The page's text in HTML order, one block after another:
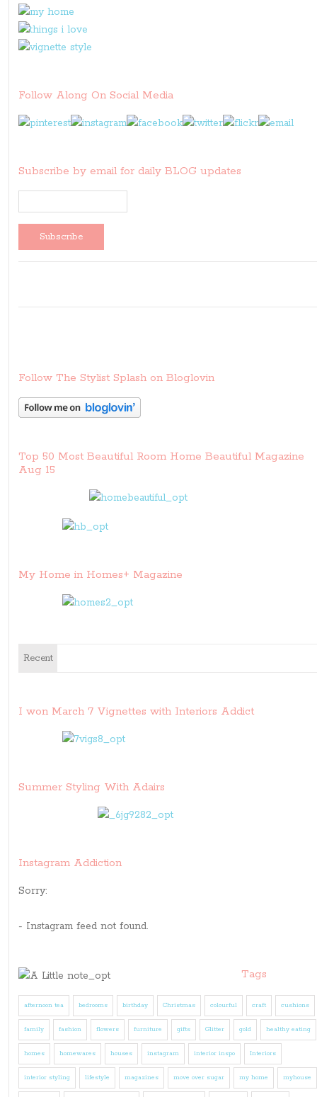
Follow Along On Social Media
Subscribe by email for daily BLOG updates
Follow The Stylist Splash on Bloglovin
Top 50 Most Beautiful Room Home Beautiful Magazine
Aug 15
My Home in Homes+ Magazine
Recent
I won March 7 Vignettes with Interiors Addict
Summer Styling With Adairs
Instagram Addiction
Sorry:
- Instagram feed not found.
Tags
afternoon tea bedrooms birthday Christmas colourful craft cushions
family fashion flowers furniture gifts Glitter gold healthy eating
homes homewares houses instagram interior inspo Interiors
interior styling lifestyle magazines move over sugar my home myhouse